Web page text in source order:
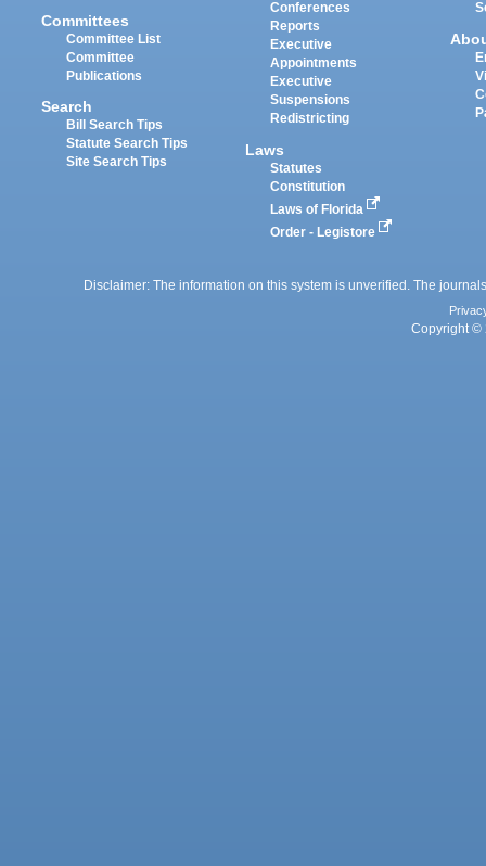
Committees
Committee List
Committee
Publications
Search
Bill Search Tips
Statute Search Tips
Site Search Tips
Conferences
Reports
Executive
Appointments
Executive
Suspensions
Redistricting
Laws
Statutes
Constitution
Laws of Florida
Order - Legistore
Disclaimer: The information on this system is unverified. The
Copyright ©